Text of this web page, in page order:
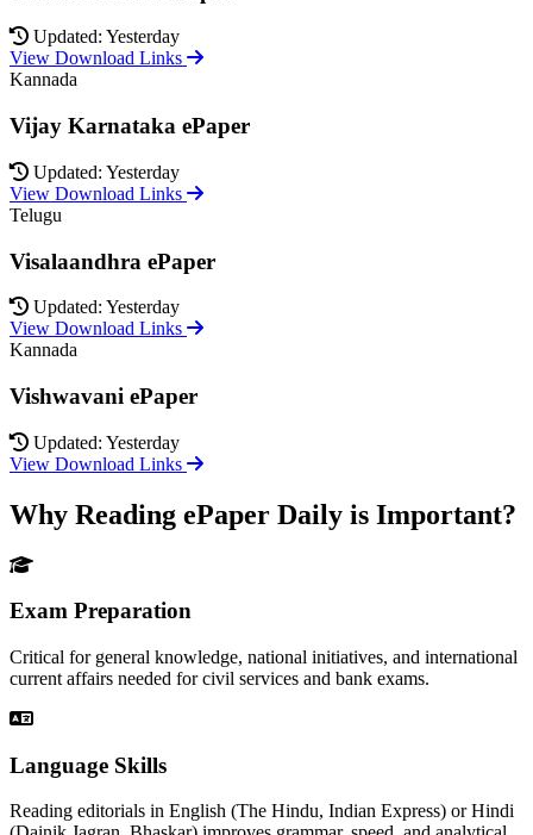
Updated: Yesterday
View Download Links
Kannada
Vijay Karnataka ePaper
Updated: Yesterday
View Download Links
Telugu
Visalaandhra ePaper
Updated: Yesterday
View Download Links
Kannada
Vishwavani ePaper
Updated: Yesterday
View Download Links
Why Reading ePaper Daily is Important?
Exam Preparation
Critical for general knowledge, national initiatives, and international
current affairs needed for civil services and bank exams.
Language Skills
Reading editorials in English (The Hindu, Indian Express) or Hindi